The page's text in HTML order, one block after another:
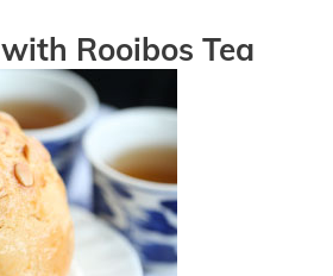
with Rooibos Tea